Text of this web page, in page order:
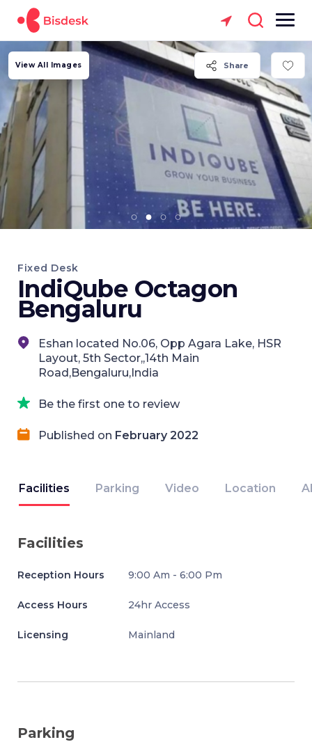
Share
View All Images
Fixed Desk
IndiQube Octagon
Bengaluru
Eshan located No.06, Opp Agara Lake, HSR
Layout, 5th Sector,,14th Main
Road,Bengaluru,India
Be the first one to review
Published on February 2022
Facilities Parking Video Location
Facilities
Reception Hours 9:00 Am - 6:00 Pm
Access Hours 24hr Access
Licensing Mainland
Parking